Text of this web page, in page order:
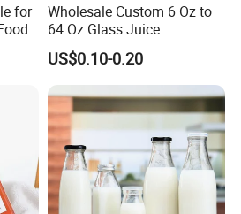
for
Wholesale Custom 6 Oz to
64 Oz Glass Juice
Containers
US$0.10-0.20